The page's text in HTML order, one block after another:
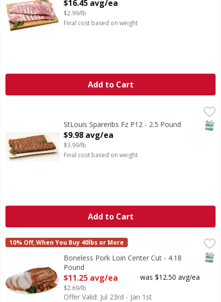
$16.45 avg/ea
$2.99/lb
Final cost based on weight
Add to Cart
StLouis Spareribs Fz P12 - 2.5 Pound
Open Product Description
$9.98 avg/ea
$3.99/lb
Final cost based on weight
Add to Cart
Boneless Pork Loin Center Cut - 4.18 Pound $11.25 avg/
FIRST STREET
10% Off, When You Buy 40lbs or More
Boneless Pork Loin Center Cut - 4.18
Pound
Open Product Description
$11.25 avg/ea
$2.69/lb
was $12.50 avg/ea
Offer Valid: Jul 23rd - Jan 1st